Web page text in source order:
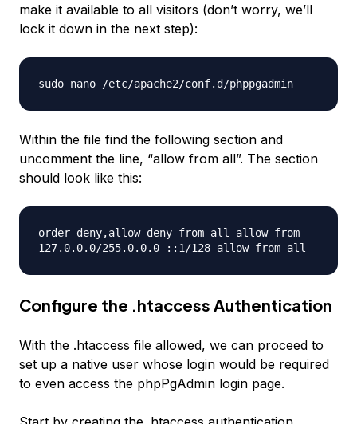
make it available to all visitors (don’t worry, we’ll
lock it down in the next step):
sudo nano /etc/apache2/conf.d/phppgadmin
Within the file find the following section and
uncomment the line, “allow from all”. The section
should look like this:
order deny,allow deny from all allow from
127.0.0.0/255.0.0.0 ::1/128 allow from all
Configure the .htaccess Authentication
With the .htaccess file allowed, we can proceed to
set up a native user whose login would be required
to even access the phpPgAdmin login page.